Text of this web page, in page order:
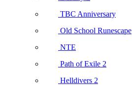
TBC Anniversary
Old School Runescape
NTE
Path of Exile 2
Helldivers 2